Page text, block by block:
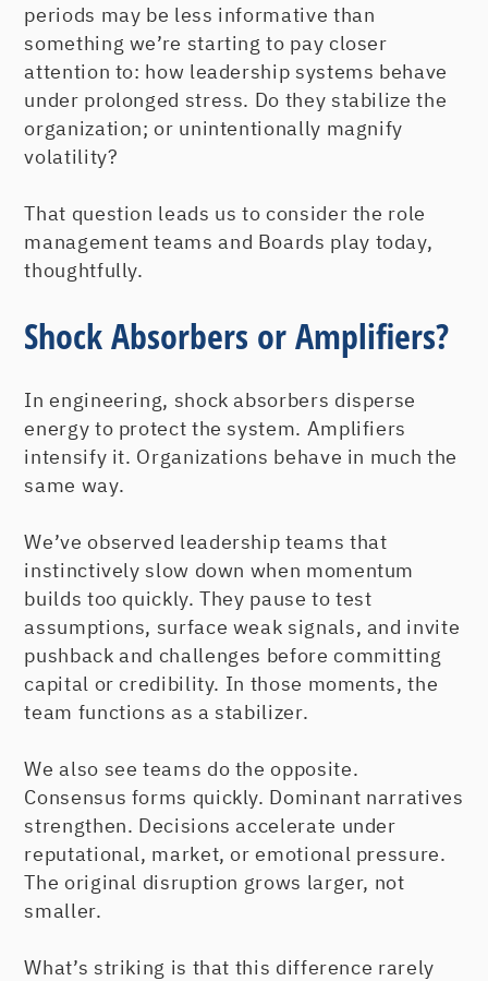
periods may be less informative than
something we’re starting to pay closer
attention to: how leadership systems behave
under prolonged stress. Do they stabilize the
organization; or unintentionally magnify
volatility?
That question leads us to consider the role
management teams and Boards play today,
thoughtfully.
Shock Absorbers or Amplifiers?
In engineering, shock absorbers disperse
energy to protect the system. Amplifiers
intensify it. Organizations behave in much the
same way.
We’ve observed leadership teams that
instinctively slow down when momentum
builds too quickly. They pause to test
assumptions, surface weak signals, and invite
pushback and challenges before committing
capital or credibility. In those moments, the
team functions as a stabilizer.
We also see teams do the opposite.
Consensus forms quickly. Dominant narratives
strengthen. Decisions accelerate under
reputational, market, or emotional pressure.
The original disruption grows larger, not
smaller.
What’s striking is that this difference rarely